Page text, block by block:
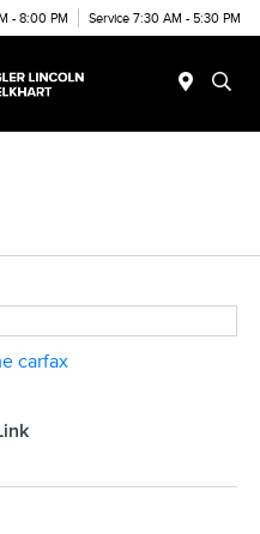
- 8:00 PM Service 7:30 AM - 5:30 PM